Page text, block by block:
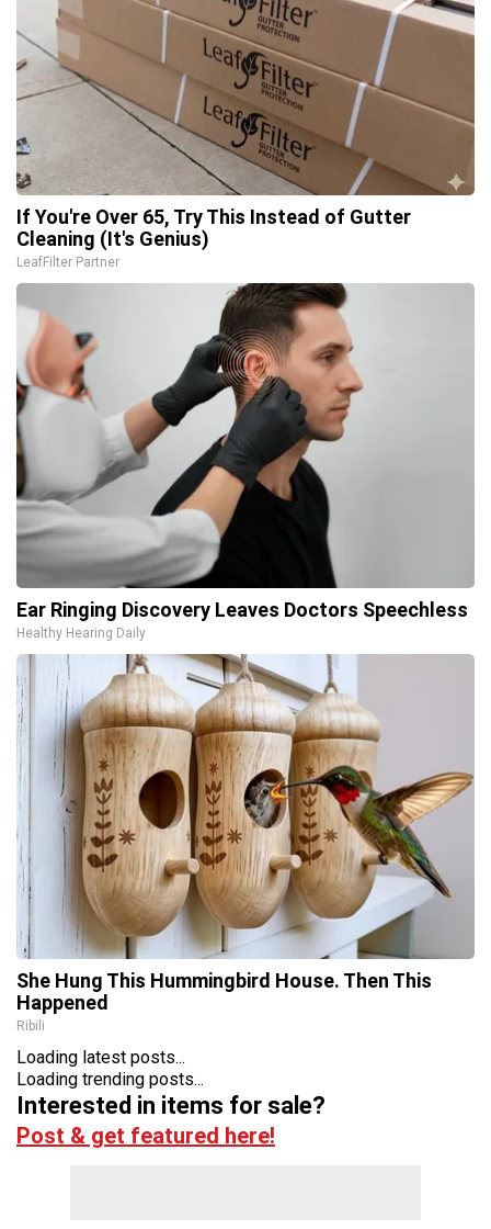
If You're Over 65, Try This Instead of Gutter
Cleaning (It's Genius)
LeafFilter Partner
Ear Ringing Discovery Leaves Doctors Speechless
Healthy Hearing Daily
She Hung This Hummingbird House. Then This
Happened
Ribili
Loading latest posts...
Loading trending posts...
Interested in items for sale?
Post & get featured here!